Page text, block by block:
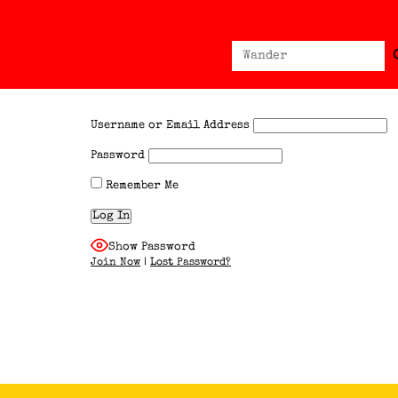
Search
for:
Username or Email Address
Password
Remember Me
Show Password
Join Now | Lost Password?